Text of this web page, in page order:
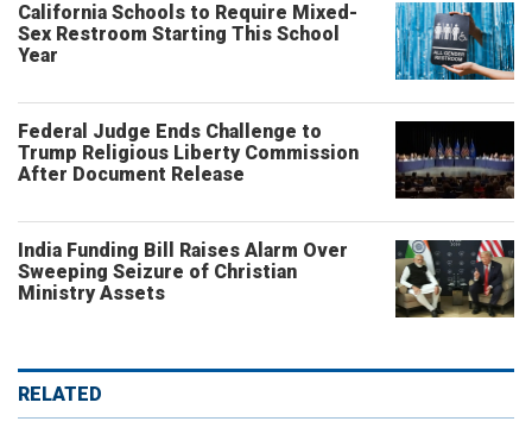
California Schools to Require Mixed-
Sex Restroom Starting This School
Year
Federal Judge Ends Challenge to
Trump Religious Liberty Commission
After Document Release
India Funding Bill Raises Alarm Over
Sweeping Seizure of Christian
Ministry Assets
RELATED